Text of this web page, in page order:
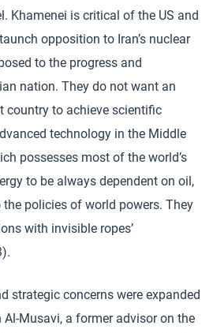
Khamenei is critical of the US and
opposition to Iran’s nuclear
to the progress and
nation. They do not want an
country to achieve scientific
technology in the Middle
possesses most of the world’s
to be always dependent on oil,
policies of world powers. They
with invisible ropes’
strategic concerns were expanded
Musavi, a former advisor on the